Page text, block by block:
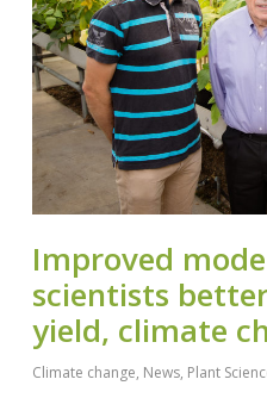
Improved
scientists
yield, climate
Climate change, News, Plant